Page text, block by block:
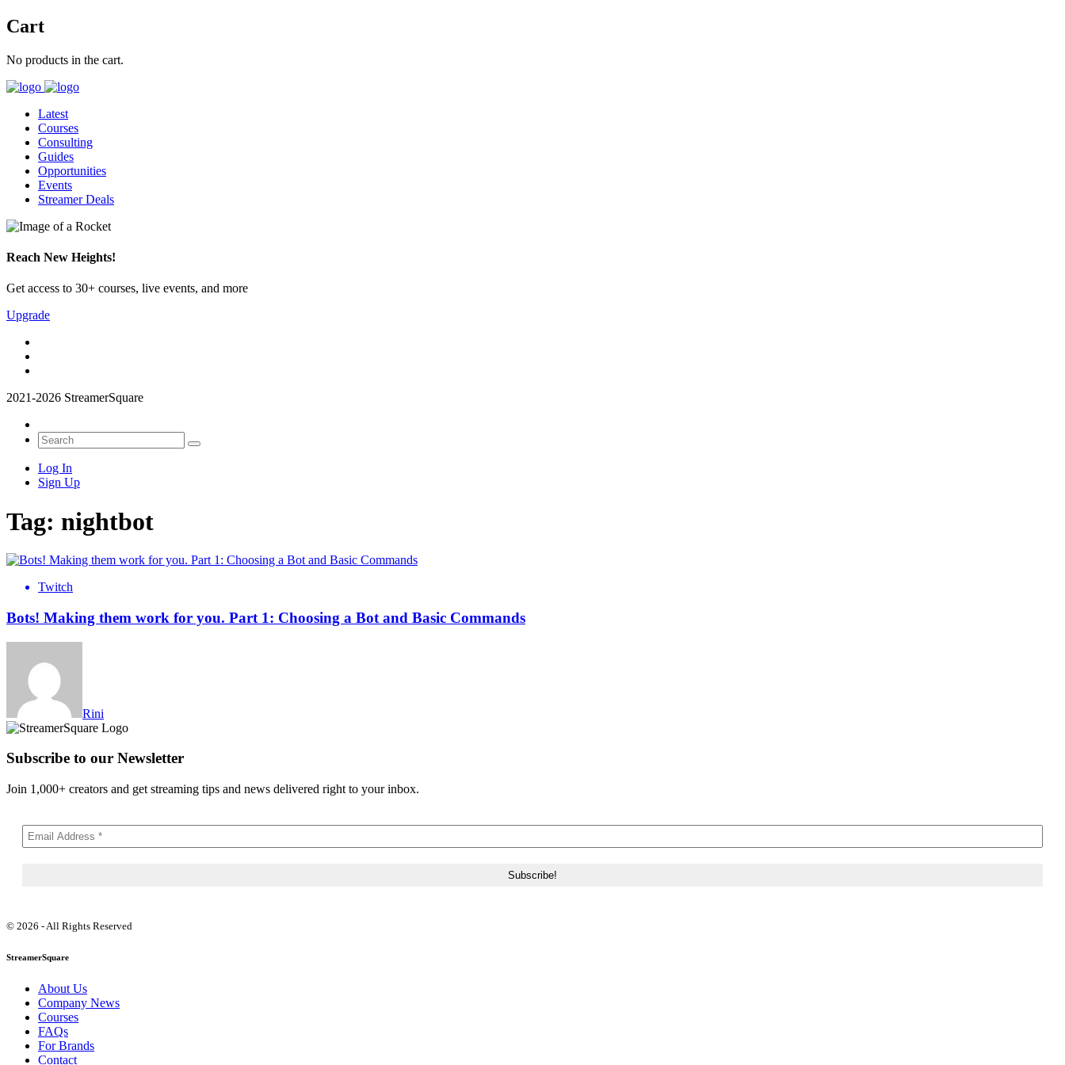
Cart
No products in the cart.
Latest
Courses
Consulting
Guides
Opportunities
Events
Streamer Deals
Reach New Heights!
Get access to 30+ courses, live events, and more
Upgrade
2021-2026 StreamerSquare
Log In
Sign Up
Tag: nightbot
Twitch
Bots! Making them work for you. Part 1: Choosing a Bot and Basic Commands
Rini
Subscribe to our Newsletter
Join 1,000+ creators and get streaming tips and news delivered right to your inbox.
© 2026 - All Rights Reserved
StreamerSquare
About Us
Company News
Courses
FAQs
For Brands
Contact